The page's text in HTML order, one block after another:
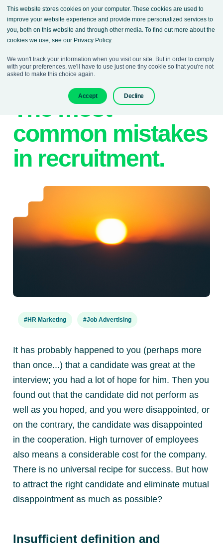
This website stores cookies on your computer. These cookies are used to
improve your website experience and provide more personalized services to
you, both on this website and through other media. To find out more about the
cookies we use, see our Privacy Policy.
We won't track your information when you visit our site. But in order to comply
with your preferences, we'll have to use just one tiny cookie so that you're not
asked to make this choice again.
Accept Decline
28. February 2023 Denisa Sokolova
The most
common mistakes
in recruitment.
#HR Marketing #Job Advertising
It has probably happened to you (perhaps more
than once...) that a candidate was great at the
interview; you had a lot of hope for him. Then you
found out that the candidate did not perform as
well as you hoped, and you were disappointed, or
on the contrary, the candidate was disappointed
in the cooperation. High turnover of employees
also means a considerable cost for the company.
There is no universal recipe for success. But how
to attract the right candidate and eliminate mutual
disappointment as much as possible?
Insufficient definition and